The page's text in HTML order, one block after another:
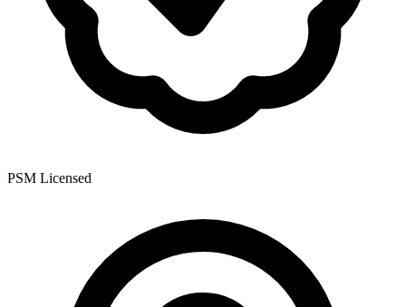
PSM Licensed